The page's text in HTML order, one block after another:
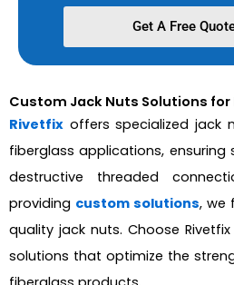
Get A Free
Custom Jack Nuts Solutions for
Rivetfix offers specialized jack
fiberglass applications, ensuring
destructive threaded
providing custom solutions, we
quality jack nuts. Choose
solutions that optimize the